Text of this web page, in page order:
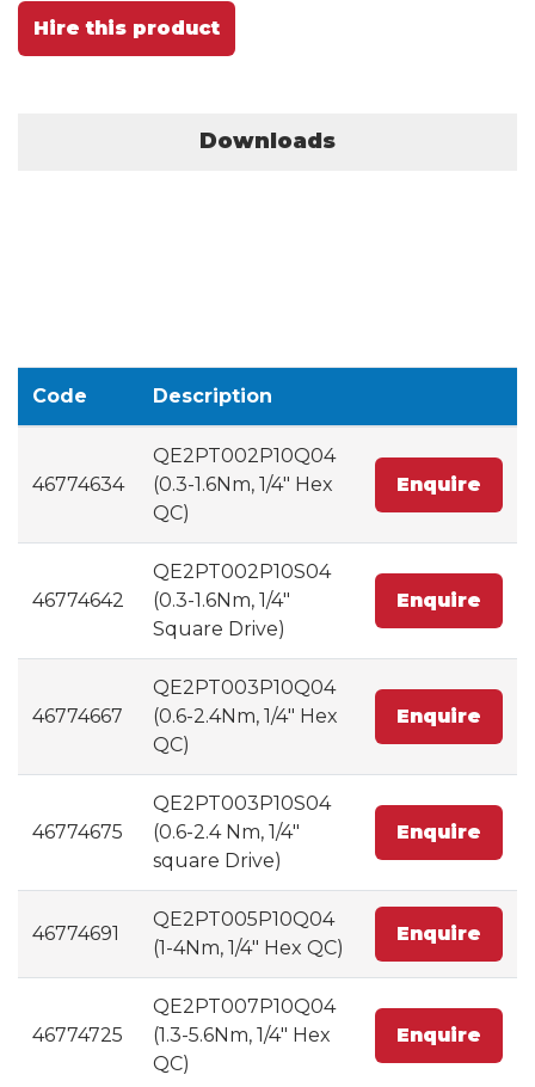
Hire this product
Downloads
Code Description
46774634
QE2PT002P10Q04
(0.3-1.6Nm, 1/4" Hex
QC)
Enquire
46774642
QE2PT002P10S04
(0.3-1.6Nm, 1/4"
Square Drive)
Enquire
46774667
QE2PT003P10Q04
(0.6-2.4Nm, 1/4" Hex
QC)
Enquire
46774675
QE2PT003P10S04
(0.6-2.4 Nm, 1/4"
square Drive)
Enquire
46774691
QE2PT005P10Q04
(1-4Nm, 1/4" Hex QC)
Enquire
46774725
QE2PT007P10Q04
(1.3-5.6Nm, 1/4" Hex
QC)
Enquire